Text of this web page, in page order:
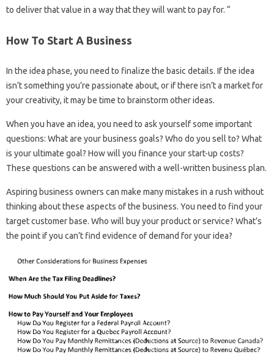
to deliver that value in a way that they will want to pay for. “
How To Start A Business
In the idea phase, you need to finalize the basic details. If the idea
isn’t something you’re passionate about, or if there isn’t a market for
your creativity, it may be time to brainstorm other ideas.
When you have an idea, you need to ask yourself some important
questions: What are your business goals? Who do you sell to? What
is your ultimate goal? How will you finance your start-up costs?
These questions can be answered with a well-written business plan.
Aspiring business owners can make many mistakes in a rush without
thinking about these aspects of the business. You need to find your
target customer base. Who will buy your product or service? What’s
the point if you can’t find evidence of demand for your idea?